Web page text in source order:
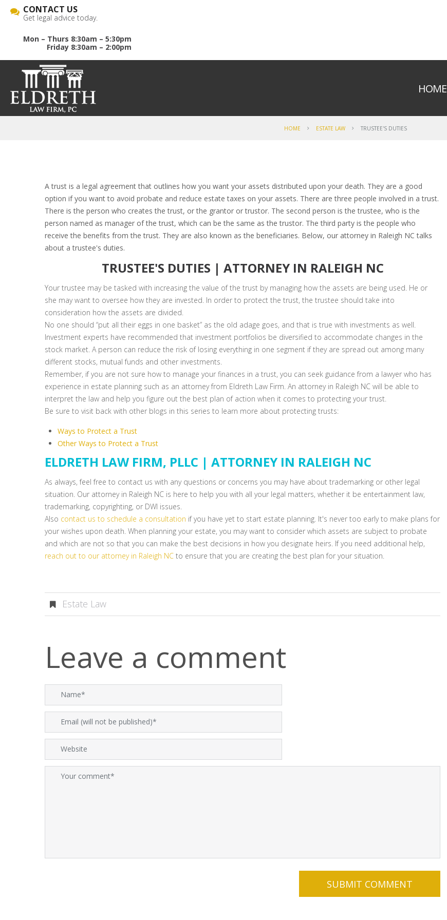
CONTACT US
Get legal advice today.
Mon – Thurs 8:30am – 5:30pm
Friday 8:30am – 2:00pm
HOME
HOME ESTATE LAW TRUSTEE'S DUTIES
A trust is a legal agreement that outlines how you want your assets distributed upon your death. They are a good
option if you want to avoid probate and reduce estate taxes on your assets. There are three people involved in a trust.
There is the person who creates the trust, or the grantor or trustor. The second person is the trustee, who is the
person named as manager of the trust, which can be the same as the trustor. The third party is the people who
receive the benefits from the trust. They are also known as the beneficiaries. Below, our attorney in Raleigh NC talks
about a trustee's duties.
TRUSTEE'S DUTIES | ATTORNEY IN RALEIGH NC
Your trustee may be tasked with increasing the value of the trust by managing how the assets are being used. He or
she may want to oversee how they are invested. In order to protect the trust, the trustee should take into
consideration how the assets are divided.
No one should “put all their eggs in one basket” as the old adage goes, and that is true with investments as well.
Investment experts have recommended that investment portfolios be diversified to accommodate changes in the
stock market. A person can reduce the risk of losing everything in one segment if they are spread out among many
different stocks, mutual funds and other investments.
Remember, if you are not sure how to manage your finances in a trust, you can seek guidance from a lawyer who has
experience in estate planning such as an attorney from Eldreth Law Firm. An attorney in Raleigh NC will be able to
interpret the law and help you figure out the best plan of action when it comes to protecting your trust.
Be sure to visit back with other blogs in this series to learn more about protecting trusts:
Ways to Protect a Trust
Other Ways to Protect a Trust
ELDRETH LAW FIRM, PLLC | ATTORNEY IN RALEIGH NC
As always, feel free to contact us with any questions or concerns you may have about trademarking or other legal
situation. Our attorney in Raleigh NC is here to help you with all your legal matters, whether it be entertainment law,
trademarking, copyrighting, or DWI issues.
Also contact us to schedule a consultation if you have yet to start estate planning. It's never too early to make plans for
your wishes upon death. When planning your estate, you may want to consider which assets are subject to probate
and which are not so that you can make the best decisions in how you designate heirs. If you need additional help,
reach out to our attorney in Raleigh NC to ensure that you are creating the best plan for your situation.
Estate Law
Leave a comment